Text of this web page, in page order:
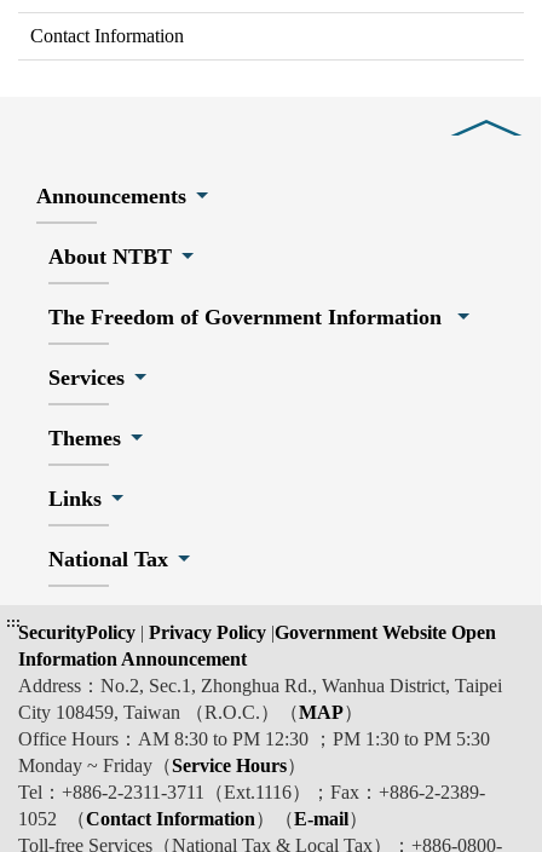
Contact Information
Announcements
About NTBT
The Freedom of Government Information
Services
Themes
Links
National Tax
:::SecurityPolicy | Privacy Policy |Government Website Open
Information Announcement
Address：No.2, Sec.1, Zhonghua Rd., Wanhua District, Taipei
City 108459, Taiwan （R.O.C.）（MAP）
Office Hours：AM 8:30 to PM 12:30 ；PM 1:30 to PM 5:30
Monday ~ Friday（Service Hours）
Tel：+886-2-2311-3711（Ext.1116）；Fax：+886-2-2389-
1052 （Contact Information）（E-mail）
Toll-free Services（National Tax & Local Tax）：+886-0800-